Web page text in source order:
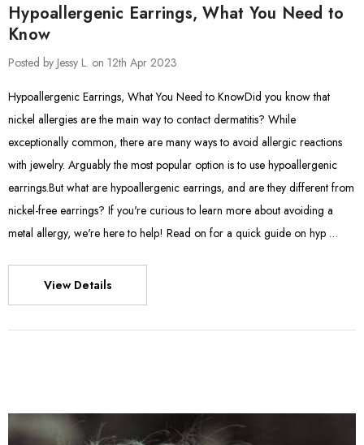
Hypoallergenic Earrings, What You Need to
Know
Posted by Jessy L. on 12th Apr 2023
Hypoallergenic Earrings, What You Need to KnowDid you know that
nickel allergies are the main way to contact dermatitis? While
exceptionally common, there are many ways to avoid allergic reactions
with jewelry. Arguably the most popular option is to use hypoallergenic
earrings.But what are hypoallergenic earrings, and are they different from
nickel-free earrings? If you're curious to learn more about avoiding a
metal allergy, we're here to help! Read on for a quick guide on hyp …
View Details